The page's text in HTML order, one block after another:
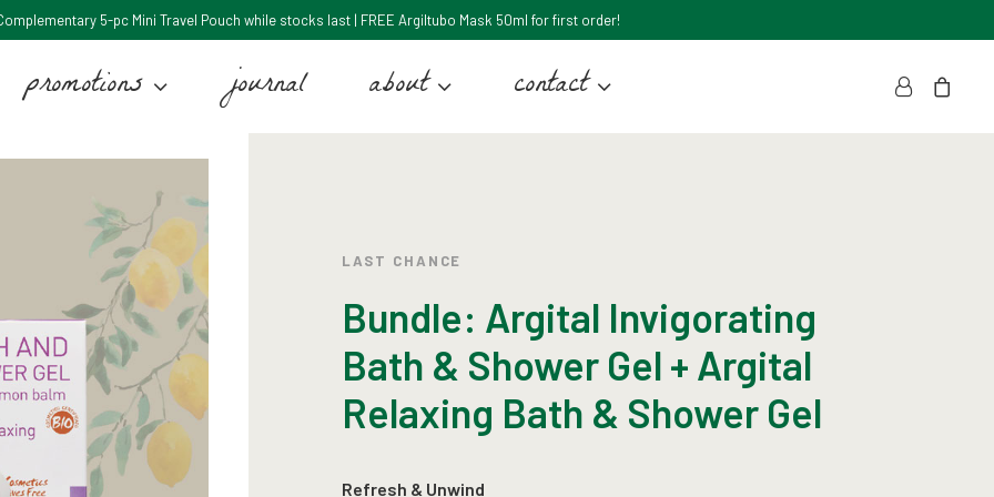
5-pc Mini Travel Pouch while stocks last | FREE Argiltubo Mask 50ml for first order!
promotions journal about contact
LAST CHANCE
Bundle: Argital Invigorating
Bath & Shower Gel + Argital
Relaxing Bath & Shower Gel
Refresh & Unwind